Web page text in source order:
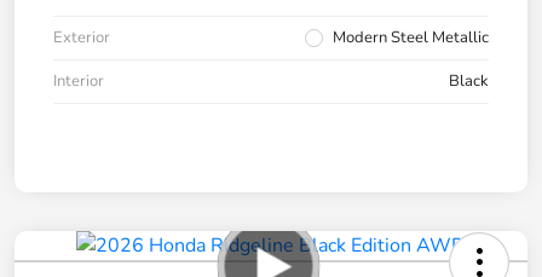
Exterior
Modern Steel Metallic
Interior
Black